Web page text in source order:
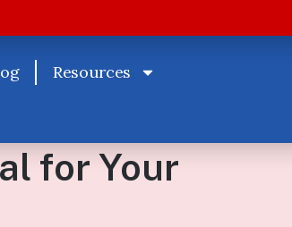
Resources
for Your